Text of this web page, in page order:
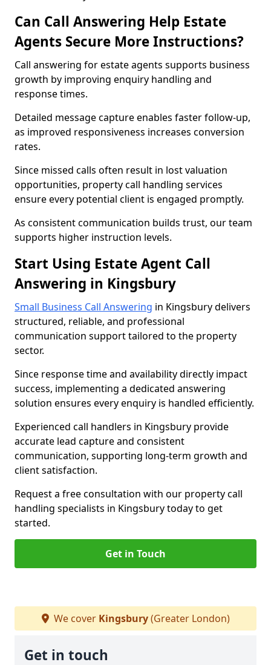
Can Call Answering Help Estate
Agents Secure More Instructions?
Call answering for estate agents supports business
growth by improving enquiry handling and
response times.
Detailed message capture enables faster follow-up,
as improved responsiveness increases conversion
rates.
Since missed calls often result in lost valuation
opportunities, property call handling services
ensure every potential client is engaged promptly.
As consistent communication builds trust, our team
supports higher instruction levels.
Start Using Estate Agent Call
Answering in Kingsbury
Small Business Call Answering in Kingsbury delivers
structured, reliable, and professional
communication support tailored to the property
sector.
Since response time and availability directly impact
success, implementing a dedicated answering
solution ensures every enquiry is handled efficiently.
Experienced call handlers in Kingsbury provide
accurate lead capture and consistent
communication, supporting long-term growth and
client satisfaction.
Request a free consultation with our property call
handling specialists in Kingsbury today to get
started.
Get in Touch
We cover Kingsbury(Greater London)
Get in touch